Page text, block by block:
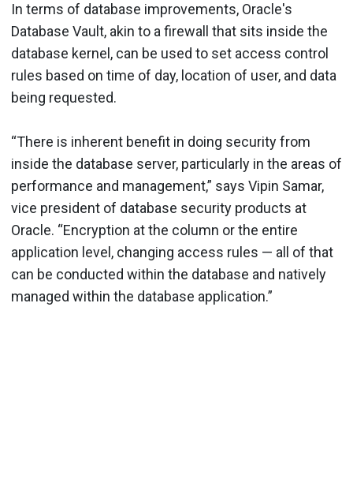
In terms of database improvements, Oracle's
Database Vault, akin to a firewall that sits inside the
database kernel, can be used to set access control
rules based on time of day, location of user, and data
being requested.
“There is inherent benefit in doing security from
inside the database server, particularly in the areas of
performance and management,” says Vipin Samar,
vice president of database security products at
Oracle. “Encryption at the column or the entire
application level, changing access rules — all of that
can be conducted within the database and natively
managed within the database application.”